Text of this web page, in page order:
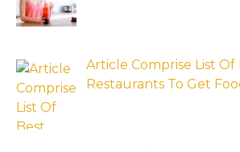
Article Comprise List Of
Restaurants To Get